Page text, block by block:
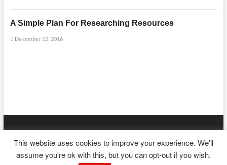
A Simple Plan For Researching Resources
December 12, 2016
Copyright All right reserved
This website uses cookies to improve your experience. We'll
assume you're ok with this, but you can opt-out if you wish.